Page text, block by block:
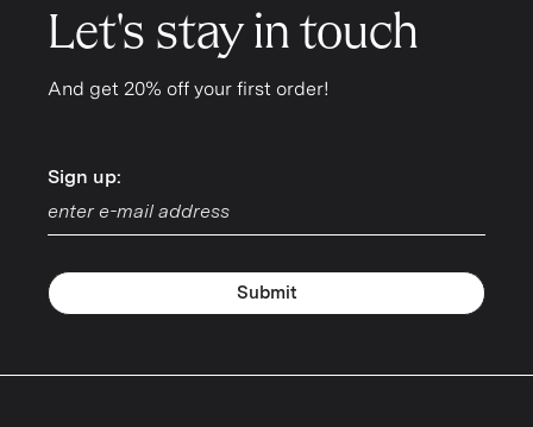
Let's stay in touch
And get 20% off your first order!
Sign up:
Sign up:
Submit